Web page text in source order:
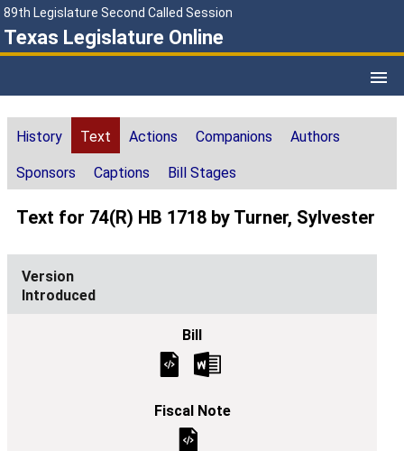
89th Legislature Second Called Session
Texas Legislature Online
History Text Actions Companions Authors
Sponsors Captions Bill Stages
Text for 74(R) HB 1718 by Turner, Sylvester
Introduced